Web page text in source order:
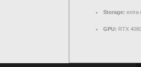
Storage: extra
GPU: RTX